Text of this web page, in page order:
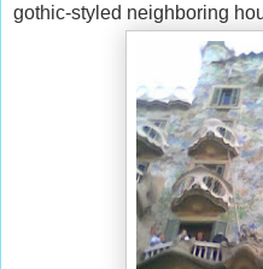
gothic-styled neighboring